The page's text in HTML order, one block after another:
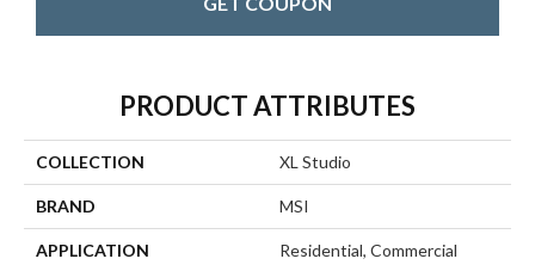
PRODUCT ATTRIBUTES
COLLECTION XL Studio
BRAND MSI
APPLICATION Residential, Commercial